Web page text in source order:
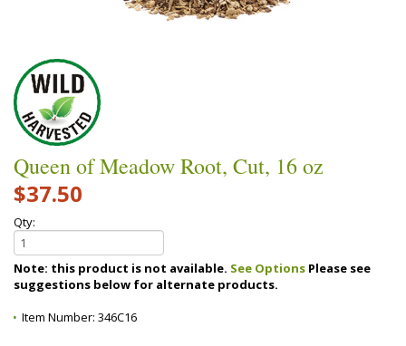
Queen of Meadow Root, Cut, 16 oz
$37.50
Qty:
Note: this product is not available. See Options
suggestions below for alternate products.
Item Number: 346C16